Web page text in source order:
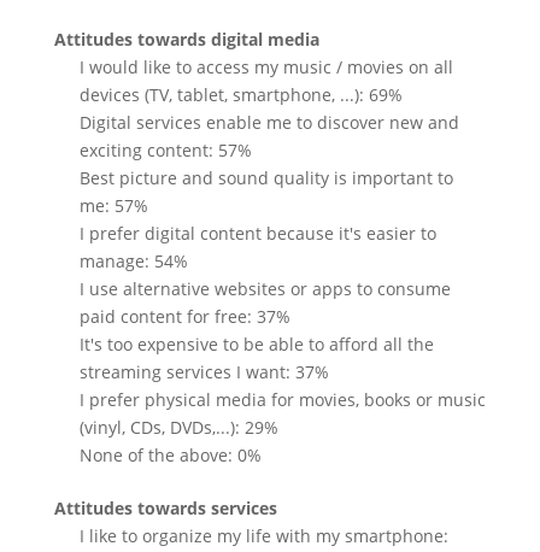
Attitudes towards digital media
I would like to access my music / movies on all
devices (TV, tablet, smartphone, ...): 69%
Digital services enable me to discover new and
exciting content: 57%
Best picture and sound quality is important to
me: 57%
I prefer digital content because it's easier to
manage: 54%
I use alternative websites or apps to consume
paid content for free: 37%
It's too expensive to be able to afford all the
streaming services I want: 37%
I prefer physical media for movies, books or music
(vinyl, CDs, DVDs,...): 29%
None of the above: 0%
Attitudes towards services
I like to organize my life with my smartphone: